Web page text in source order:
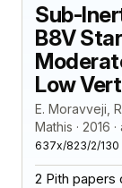
Sub-
B8V
Low
E. Moravveji,
Mathis · 2016
637x/823/2/130
2 Pith papers